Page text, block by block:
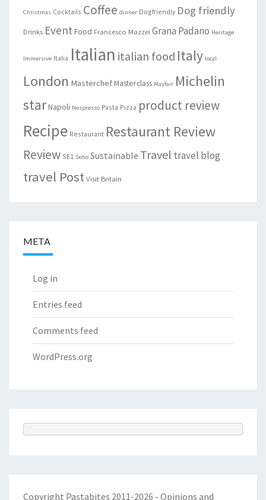
Christmas Cocktails Coffee dinner Dogfriendly Dog friendly
Drinks Event Food Francesco Mazzei Grana Padano Heritage
Immersive Italia Italian italian food Italy local
London MasterchefMasterclass Mayfair Michelin
starNapoli Nespresso Pasta Pizza product review
Recipe Restaurant Restaurant Review
Review SE1 Soho Sustainable Travel travel blog
travel Post Visit Britain
META
Log in
Entries feed
Comments feed
WordPress.org
Copyright Pastabites 2011-2026 - Opinions and